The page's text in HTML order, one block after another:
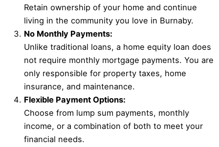
Retain ownership of your home and continue
living in the community you love in Burnaby.
No Monthly Payments:
Unlike traditional loans, a home equity loan does
not require monthly mortgage payments. You are
only responsible for property taxes, home
insurance, and maintenance.
Flexible Payment Options:
Choose from lump sum payments, monthly
income, or a combination of both to meet your
financial needs.